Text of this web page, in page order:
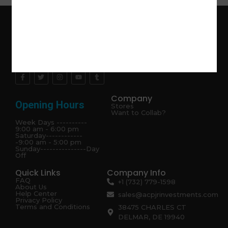
Opening Hours
Week Days ----------
9:00 am - 6:00 pm
Saturday------------
-9:00 am - 5:00 pm
Sunday---------------Day
Off
Company
Stores
Want to Collab?
Quick Links
FAQ
About Us
Help Center
Privacy Policy
Terms and Conditions
Company Info
+1 (732) 779-1598
sales@acpjrinvestments.com
38475 CHARLES CT
DELMAR, DE 19940